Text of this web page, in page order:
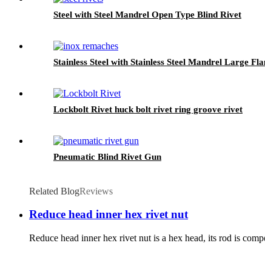
Steel with Steel Mandrel Open Type Blind Rivet
Stainless Steel with Stainless Steel Mandrel Large
Lockbolt Rivet huck bolt rivet ring groove rivet
Pneumatic Blind Rivet Gun
Related BlogReviews
Reduce head inner hex rivet nut
Reduce head inner hex rivet nut is a hex head, its rod is